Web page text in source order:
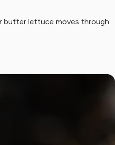
butter lettuce moves through